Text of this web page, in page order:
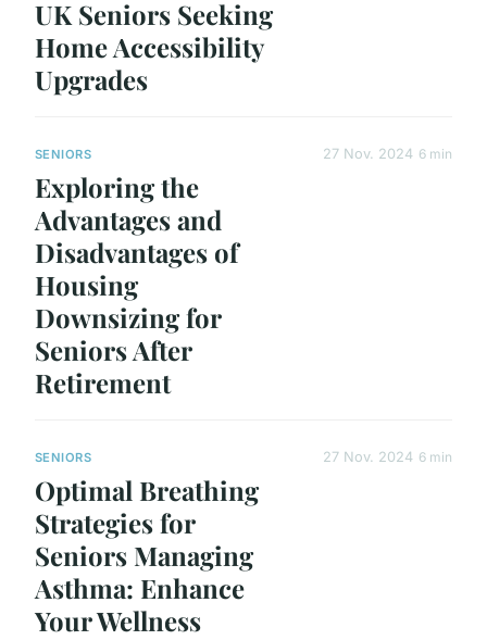
UK Seniors Seeking
Home Accessibility
Upgrades
SENIORS
Exploring the
Advantages and
Disadvantages of
Housing
Downsizing for
Seniors After
Retirement
27 Nov. 2024 6 min
SENIORS
Optimal Breathing
Strategies for
Seniors Managing
Asthma: Enhance
Your Wellness
27 Nov. 2024 6 min